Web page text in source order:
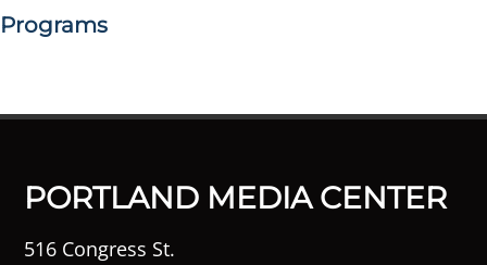
Programs
PORTLAND MEDIA CENTER
516 Congress St.